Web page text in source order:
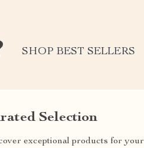
SHOP BEST SELLERS
Selection
exceptional products for your